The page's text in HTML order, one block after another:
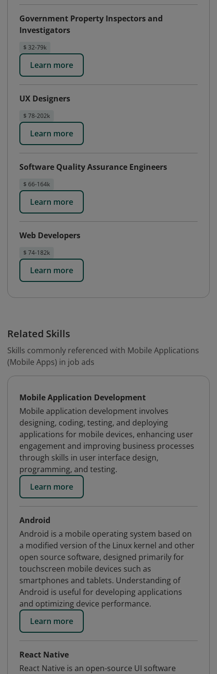
Government Property Inspectors and
Investigators
$ 32-79k
Learn more
UX Designers
$ 78-202k
Learn more
Software Quality Assurance Engineers
$ 66-164k
Learn more
Web Developers
$ 74-182k
Learn more
Related Skills
Skills commonly referenced with Mobile Applications
(Mobile Apps) in job ads
Mobile Application Development
Mobile application development involves
designing, coding, testing, and deploying
applications for mobile devices, enhancing user
engagement and improving business processes
through skills in user interface design,
programming, and testing.
Learn more
Android
Android is a mobile operating system based on
a modified version of the Linux kernel and other
open source software, designed primarily for
touchscreen mobile devices such as
smartphones and tablets. Understanding of
Android is useful for developing applications
and optimizing device performance.
Learn more
React Native
React Native is an open-source UI software